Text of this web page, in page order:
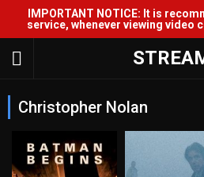
IMPORTANT NOTICE: It is
service, whenever viewing video
Christopher Nolan